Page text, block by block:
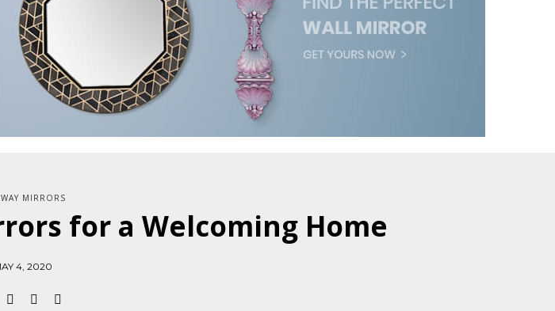
MIRRORS
for a Welcoming Home
4, 2020